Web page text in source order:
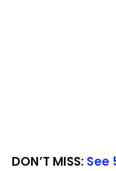
DON’T MISS: See